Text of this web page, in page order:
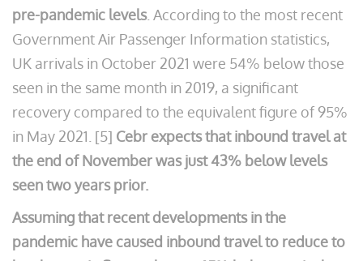
pre-pandemic levels. According to the most recent
Government Air Passenger Information statistics,
UK arrivals in October 2021 were 54% below those
seen in the same month in 2019, a significant
recovery compared to the equivalent figure of 95%
in May 2021. [5] Cebr expects that inbound travel at
the end of November was just 43% below levels
seen two years prior.
Assuming that recent developments in the
pandemic have caused inbound travel to reduce to